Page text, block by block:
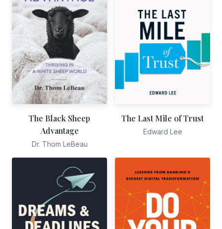
The Black Sheep
Advantage
Dr. Thom LeBeau
The Last Mile of Trust
Edward Lee